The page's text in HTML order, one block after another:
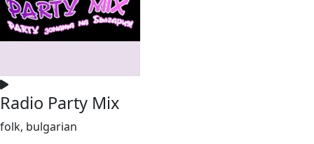
Radio Party Mix
folk, bulgarian